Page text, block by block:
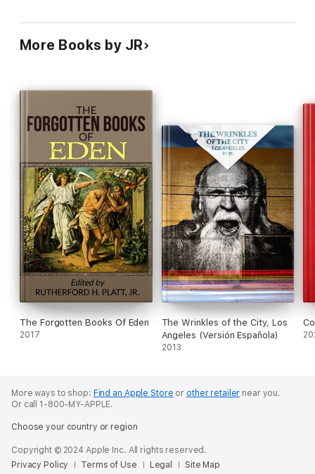
More Books by JR
The Forgotten Books Of Eden
2017
The Wrinkles of the City, Los
Angeles (Versión Española)
2013
More ways to shop: Find an Apple Store or other retailer near you.
Or call 1-800-MY-APPLE.
Choose your country or region
Copyright © 2024 Apple Inc. All rights reserved.
Privacy Policy
Terms of Use Legal Site Map